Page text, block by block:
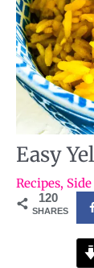
Easy
Recipes,
120
SHARES